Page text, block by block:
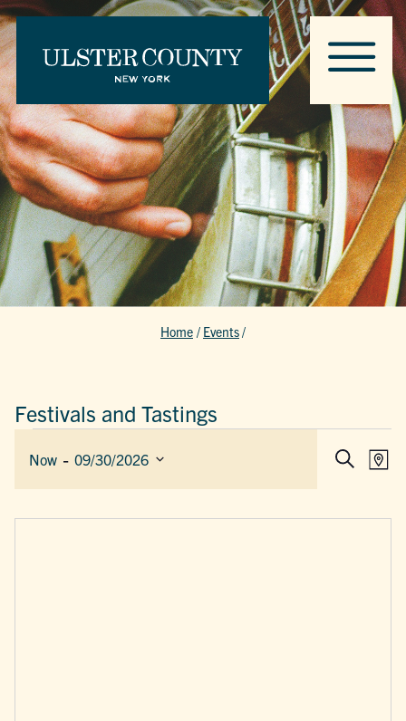
Home / Events/
Festivals and Tastings
VIEWS
SearchMap
Now - 09/30/2026